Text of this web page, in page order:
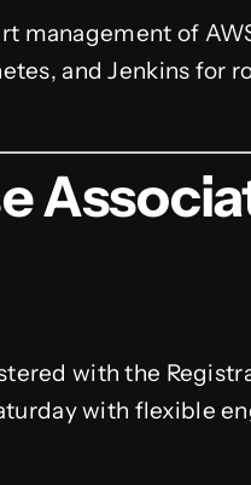
management of
and Jenkins for
with the
with flexible